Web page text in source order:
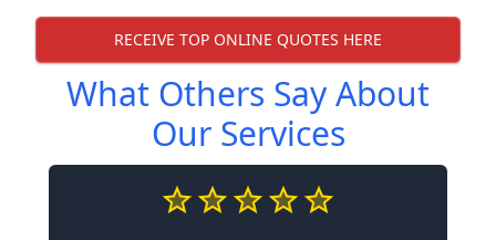
RECEIVE TOP ONLINE QUOTES HERE
What Others Say About
Our Services